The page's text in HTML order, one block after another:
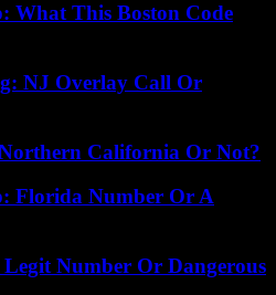
What This Boston Code
NJ Overlay Call Or
California Or Not?
Florida Number Or A
Legit Number Or Dangerous